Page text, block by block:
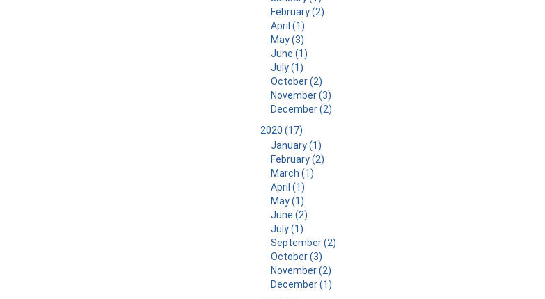
February (2)
April (1)
May (3)
June (1)
July (1)
October (2)
November (3)
December (2)
2020 (17)
January (1)
February (2)
March (1)
April (1)
May (1)
June (2)
July (1)
September (2)
October (3)
November (2)
December (1)